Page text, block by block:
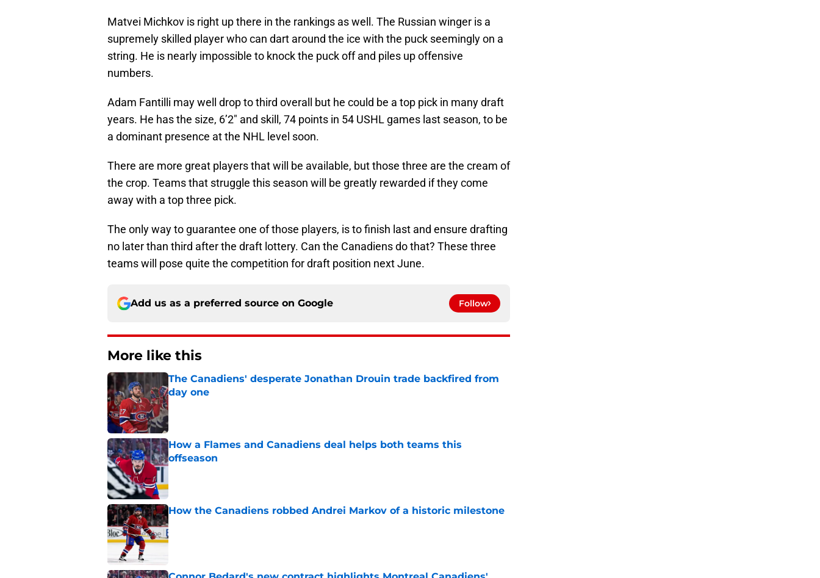
Matvei Michkov is right up there in the rankings as well. The Russian winger is a
supremely skilled player who can dart around the ice with the puck seemingly on a
string. He is nearly impossible to knock the puck off and piles up offensive
numbers.
Adam Fantilli may well drop to third overall but he could be a top pick in many draft
years. He has the size, 6’2″ and skill, 74 points in 54 USHL games last season, to be
a dominant presence at the NHL level soon.
There are more great players that will be available, but those three are the cream of
the crop. Teams that struggle this season will be greatly rewarded if they come
away with a top three pick.
The only way to guarantee one of those players, is to finish last and ensure drafting
no later than third after the draft lottery. Can the Canadiens do that? These three
teams will pose quite the competition for draft position next June.
Add us as a preferred source on Google Follow
More like this
The Canadiens' desperate Jonathan Drouin trade backfired from
day one
Published by on Invalid Date
How a Flames and Canadiens deal helps both teams this
offseason
How the Canadiens robbed Andrei Markov of a historic milestone
Published by on Invalid Date